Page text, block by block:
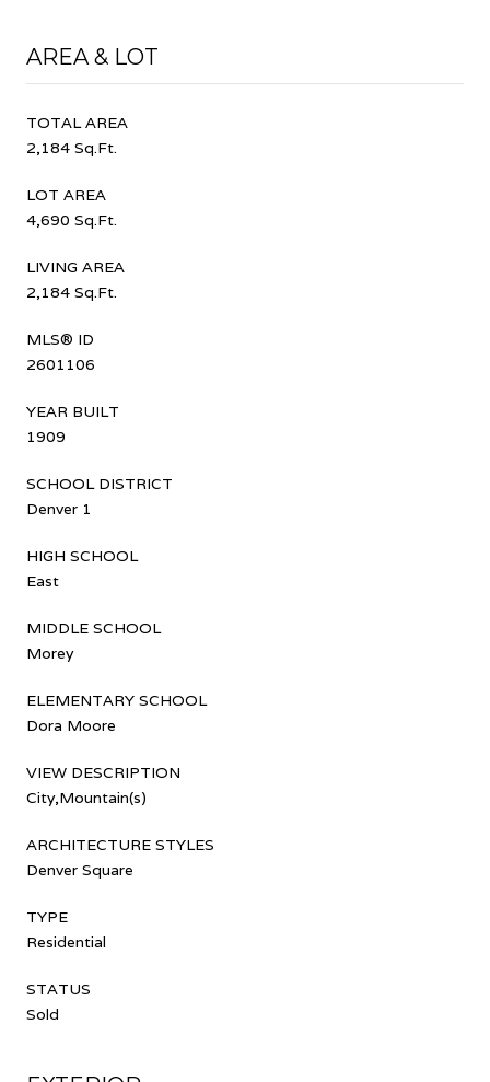
AREA & LOT
TOTAL AREA
2,184 Sq.Ft.
LOT AREA
4,690 Sq.Ft.
LIVING AREA
2,184 Sq.Ft.
MLS® ID
2601106
YEAR BUILT
1909
SCHOOL DISTRICT
Denver 1
HIGH SCHOOL
East
MIDDLE SCHOOL
Morey
ELEMENTARY SCHOOL
Dora Moore
VIEW DESCRIPTION
City,Mountain(s)
ARCHITECTURE STYLES
Denver Square
TYPE
Residential
STATUS
Sold